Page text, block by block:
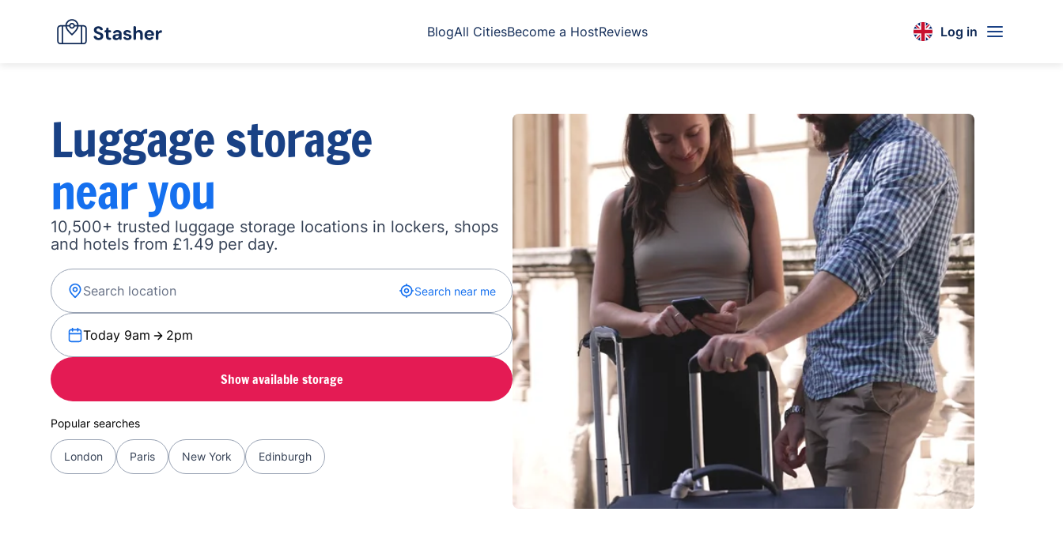
BlogAll CitiesBecome a HostReviews Log in
Luggage storage
near you
10,500+ trusted luggage storage locations in lockers, shops
and hotels from £1.49 per day.
Search near me
Today 9am 2pm
Show available storage
Popular searches
London Paris New York Edinburgh